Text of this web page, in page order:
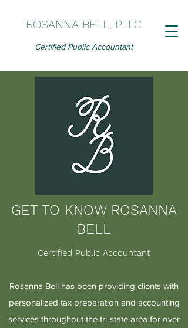
ROSANNA BELL, PLLC
Certified Public Accountant
GET TO KNOW ROSANNA
BELL
Certified Public Accountant
Rosanna Bell has been providing clients with
personalized tax preparation and accounting
services throughout the tri-state area for over